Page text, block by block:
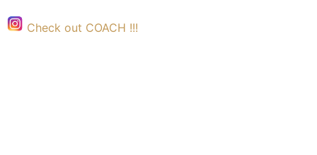
Check out COACH !!!